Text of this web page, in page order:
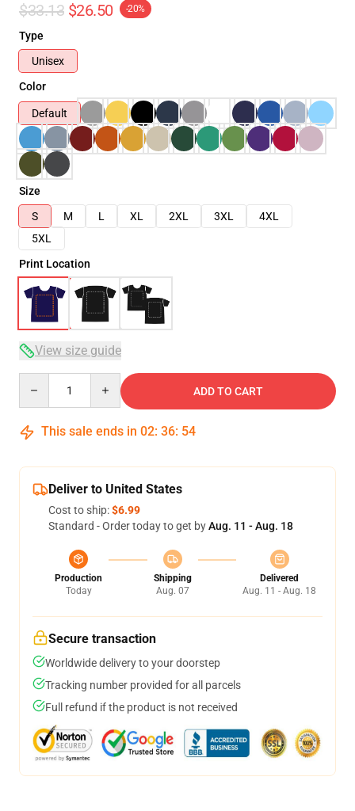
$33.13 $26.50 -20%
Type
Unisex
Color
Default
Size
S
M L XL 2XL 3XL
4XL
5XL
Print Location
View size guide
ADD TO CART
This sale ends in 02: 36: 53
Deliver to United States
Cost to ship:$6.99
Standard - Order today to get byAug. 11 - Aug. 18
Production
Today
Shipping
Aug. 07
Delivered
Aug. 11 - Aug. 18
Secure transaction
Worldwide delivery to your doorstep
Tracking number provided for all parcels
Full refund if the product is not received